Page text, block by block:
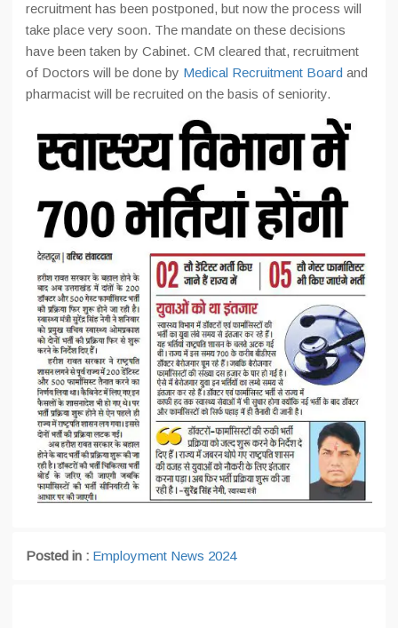
recruitment has been postponed, but now the process will
take place very soon. The mandate on these decisions
have been taken by Cabinet. CM cleared that, recruitment
of Doctors will be done by Medical Recruitment Board and
pharmacist will be recruited on the basis of seniority.
Posted in : Employment News 2024